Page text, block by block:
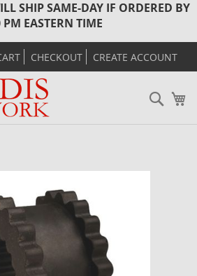
SHIP SAME-DAY IF ORDERED BY
EASTERN TIME
CHECKOUT CREATE ACCOUNT